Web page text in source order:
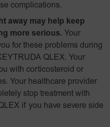
complications.
away may help keep
more serious. Your
for these problems during
QLEX. Your
with corticosteroid or
Your healthcare provider
stop treatment with
if you have severe side